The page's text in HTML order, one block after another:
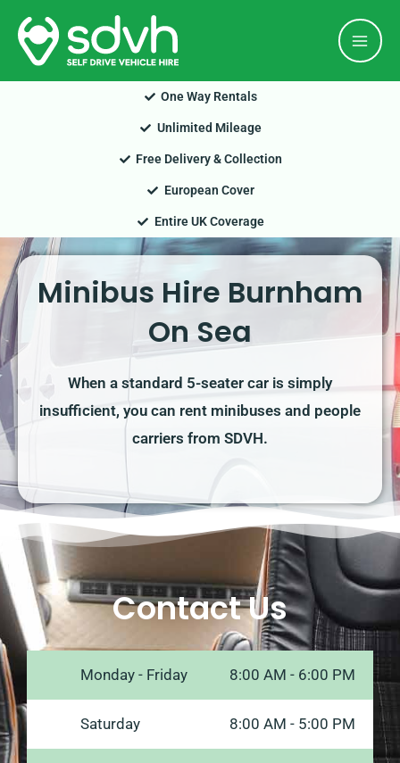
Skip
content
One Way Rentals
Unlimited Mileage
Free Delivery & Collection
European Cover
Entire UK Coverage
Minibus Hire Burnham
On Sea
When a standard 5-seater car is simply
insufficient, you can rent minibuses and people
carriers from SDVH.
Contact Us
Monday - Friday 8:00 AM - 6:00 PM
Saturday 8:00 AM - 5:00 PM